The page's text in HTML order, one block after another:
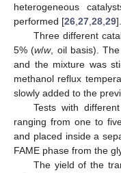
heterogeneous
performed [26 27 28 29].
Three different
5% (w/w, oil basis).
and the mixture was
methanol reflux
slowly added to the
Tests with
ranging from one to
and placed inside a
FAME phase from the
The yield of the